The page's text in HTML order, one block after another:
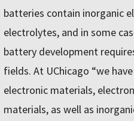
batteries contain inorganic
electrolytes, and in some
battery development
fields. At UChicago “we
electronic materials,
materials, as well as